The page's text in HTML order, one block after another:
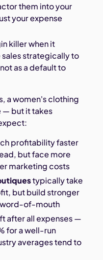
them into your
your expense
killer when it
strategically to
as a default to
a women's clothing
— but it takes
profitability faster
but face more
marketing costs
typically take
but build stronger
of-mouth
after all expenses —
for a well-run
averages tend to